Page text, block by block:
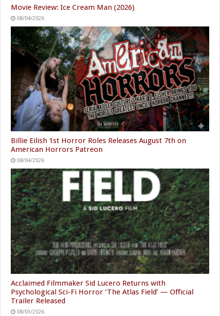
Movie Review: Ice Cream Man (2026)
08/04/2026
Billie Eilish 1st Horror Roles Releases August 7th on
American Horrors Patreon
08/04/2026
Acclaimed Filmmaker Sid Lucero Returns with
Psychological Sci-Fi Horror ‘The Atlas Field’ — Official
Trailer Released
08/03/2026